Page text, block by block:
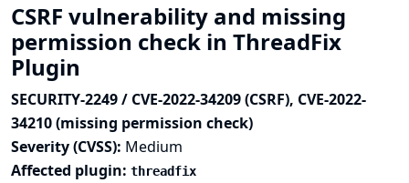
CSRF vulnerability and missing
permission check in ThreadFix
Plugin
SECURITY-2249 / CVE-2022-34209 (CSRF), CVE-2022-
34210 (missing permission check)
Severity (CVSS): Medium
Affected plugin: threadfix